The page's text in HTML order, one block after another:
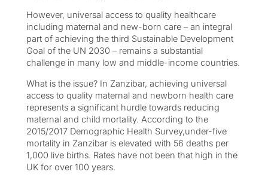
However, universal access to quality healthcare
including maternal and new-born care – an integral
part of achieving the third Sustainable Development
Goal of the UN 2030 – remains a substantial
challenge in many low and middle-income countries.
What is the issue? In Zanzibar, achieving universal
access to quality maternal and newborn health care
represents a significant hurdle towards reducing
maternal and child mortality. According to the
2015/2017 Demographic Health Survey,under-five
mortality in Zanzibar is elevated with 56 deaths per
1,000 live births. Rates have not been that high in the
UK for over 100 years.